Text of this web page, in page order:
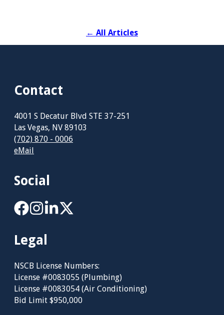
← All Articles
Contact
4001 S Decatur Blvd STE 37-251
Las Vegas, NV 89103
(702) 870 - 0006
eMail
Social
Legal
NSCB License Numbers:
License #0083055 (Plumbing)
License #0083054 (Air Conditioning)
Bid Limit $950,000